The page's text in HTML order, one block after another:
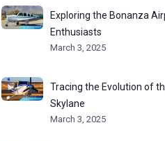
Exploring the Bonanza
Enthusiasts
March 3, 2025
Tracing the Evolution of
Skylane
March 3, 2025